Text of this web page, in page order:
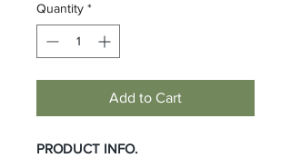
Quantity *
Add to Cart
PRODUCT INFO.